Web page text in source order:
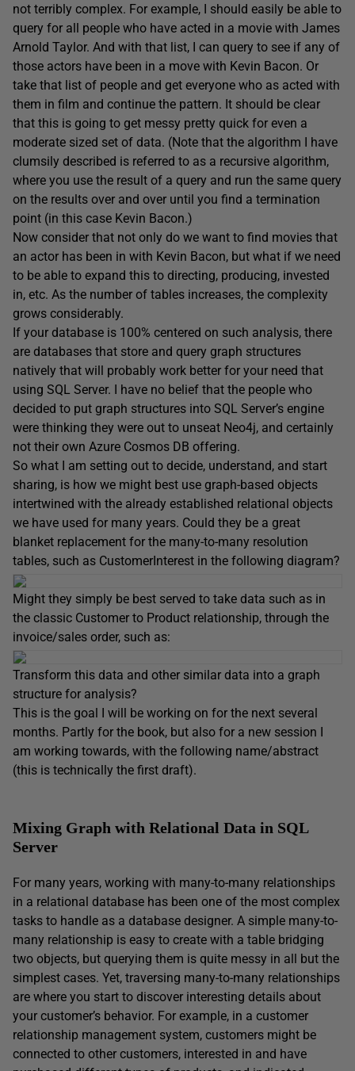
not terribly complex. For example, I should easily be able to
query for all people who have acted in a movie with James
Arnold Taylor. And with that list, I can query to see if any of
those actors have been in a move with Kevin Bacon. Or
take that list of people and get everyone who as acted with
them in film and continue the pattern. It should be clear
that this is going to get messy pretty quick for even a
moderate sized set of data. (Note that the algorithm I have
clumsily described is referred to as a recursive algorithm,
where you use the result of a query and run the same query
on the results over and over until you find a termination
point (in this case Kevin Bacon.)
Now consider that not only do we want to find movies that
an actor has been in with Kevin Bacon, but what if we need
to be able to expand this to directing, producing, invested
in, etc. As the number of tables increases, the complexity
grows considerably.
If your database is 100% centered on such analysis, there
are databases that store and query graph structures
natively that will probably work better for your need that
using SQL Server. I have no belief that the people who
decided to put graph structures into SQL Server’s engine
were thinking they were out to unseat Neo4j, and certainly
not their own Azure Cosmos DB offering.
So what I am setting out to decide, understand, and start
sharing, is how we might best use graph-based objects
intertwined with the already established relational objects
we have used for many years. Could they be a great
blanket replacement for the many-to-many resolution
tables, such as CustomerInterest in the following diagram?
Might they simply be best served to take data such as in
the classic Customer to Product relationship, through the
invoice/sales order, such as:
Transform this data and other similar data into a graph
structure for analysis?
This is the goal I will be working on for the next several
months. Partly for the book, but also for a new session I
am working towards, with the following name/abstract
(this is technically the first draft).
Mixing Graph with Relational Data in SQL
Server
For many years, working with many-to-many relationships
in a relational database has been one of the most complex
tasks to handle as a database designer. A simple many-to-
many relationship is easy to create with a table bridging
two objects, but querying them is quite messy in all but the
simplest cases. Yet, traversing many-to-many relationships
are where you start to discover interesting details about
your customer’s behavior. For example, in a customer
relationship management system, customers might be
connected to other customers, interested in and have